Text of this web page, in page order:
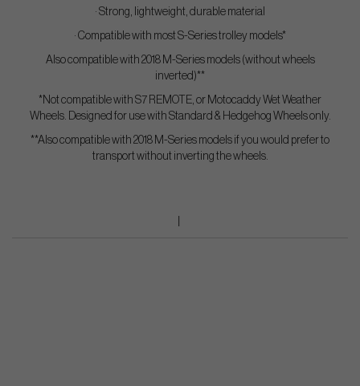
· Strong, lightweight, durable material
· Compatible with most S-Series trolley models*
Also compatible with 2018 M-Series models (without wheels
inverted)**
*Not compatible with S7 REMOTE, or Motocaddy Wet Weather
Wheels. Designed for use with Standard & Hedgehog Wheels only.
**Also compatible with 2018 M-Series models if you would prefer to
transport without inverting the wheels.